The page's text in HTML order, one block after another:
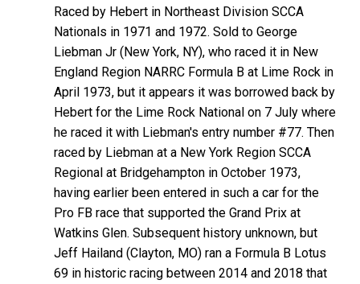
Raced by Hebert in Northeast Division SCCA
Nationals in 1971 and 1972. Sold to George
Liebman Jr (New York, NY), who raced it in New
England Region NARRC Formula B at Lime Rock in
April 1973, but it appears it was borrowed back by
Hebert for the Lime Rock National on 7 July where
he raced it with Liebman's entry number #77. Then
raced by Liebman at a New York Region SCCA
Regional at Bridgehampton in October 1973,
having earlier been entered in such a car for the
Pro FB race that supported the Grand Prix at
Watkins Glen. Subsequent history unknown, but
Jeff Hailand (Clayton, MO) ran a Formula B Lotus
69 in historic racing between 2014 and 2018 that